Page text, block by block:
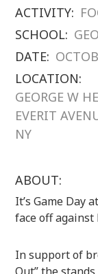
ACTIVITY:
SCHOOL:
DATE:
LOCATION:
GEORGE W
EVERIT
NY
ABOUT:
It’s Game Day
face off
In support of